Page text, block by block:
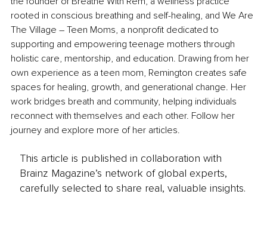
rooted in conscious breathing and self-healing, and We Are
The Village – Teen Moms, a nonprofit dedicated to
supporting and empowering teenage mothers through
holistic care, mentorship, and education. Drawing from her
own experience as a teen mom, Remington creates safe
spaces for healing, growth, and generational change. Her
work bridges breath and community, helping individuals
reconnect with themselves and each other. Follow her
journey and explore more of her articles.
This article is published in collaboration with
Brainz Magazine’s network of global experts,
carefully selected to share real, valuable insights.